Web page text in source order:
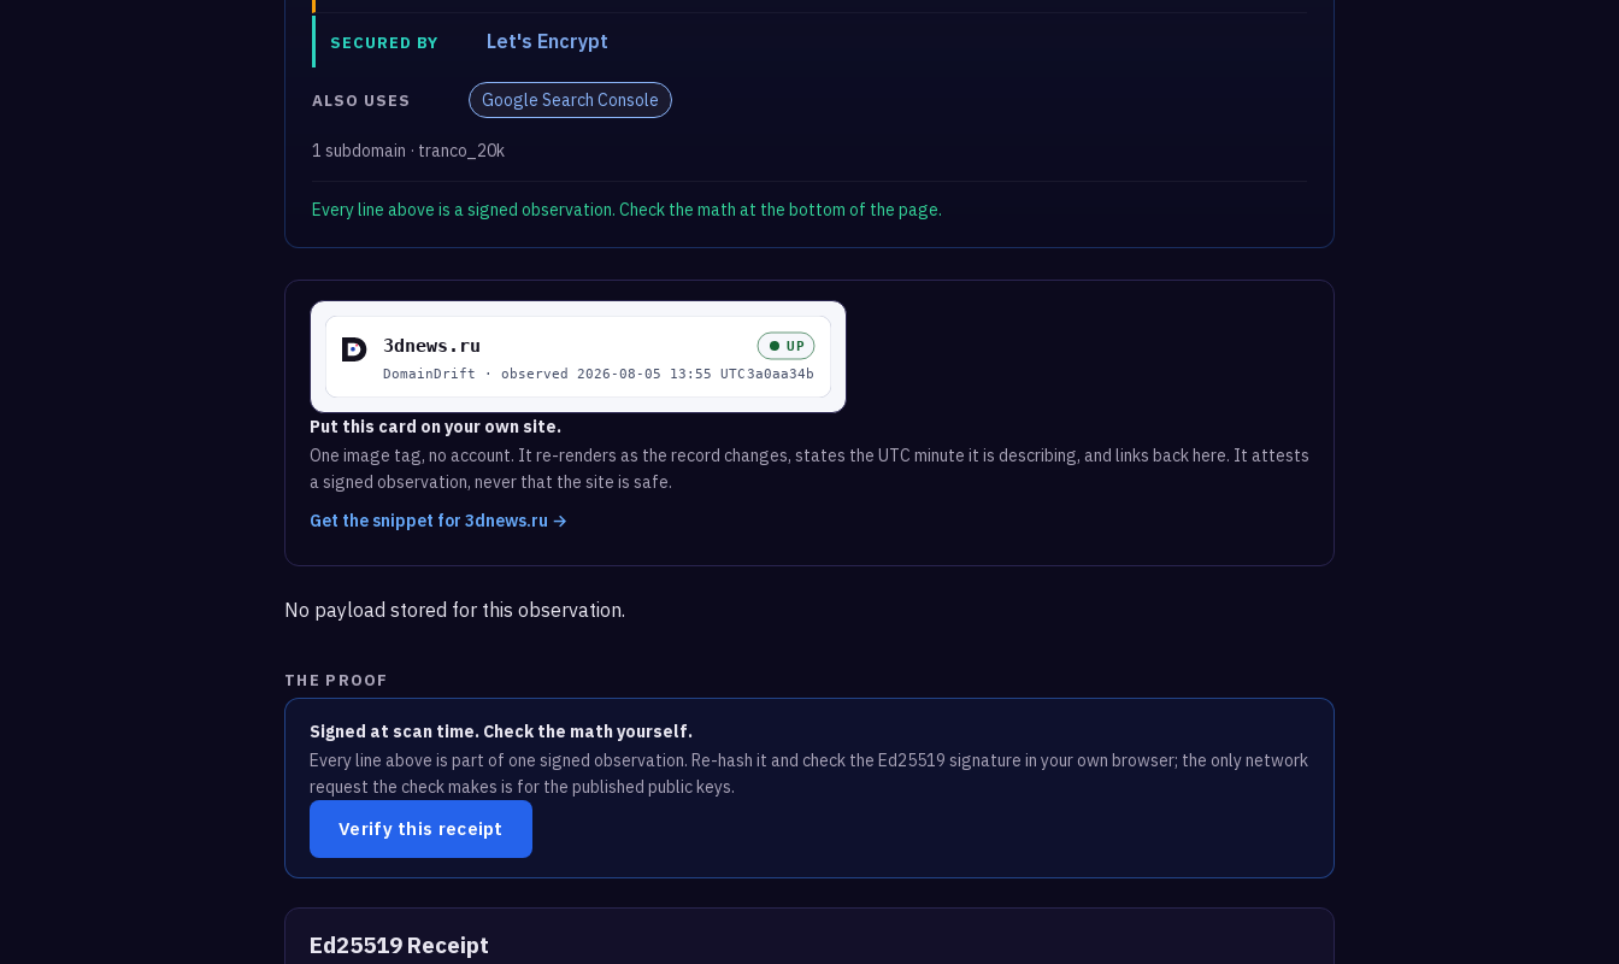
SECURED BY Let's Encrypt
ALSO USES Google Search Console
1 subdomain · tranco_20k
Every line above is a signed observation. Check the math at the bottom of the page.
Put this card on your own site.
One image tag, no account. It re-renders as the record changes, states the UTC minute it is describing, and links back here. It attests
a signed observation, never that the site is safe.
Get the snippet for 3dnews.ru →
No payload stored for this observation.
THE PROOF
Signed at scan time. Check the math yourself.
Every line above is part of one signed observation. Re-hash it and check the Ed25519 signature in your own browser; the only network
request the check makes is for the published public keys.
Verify this receipt
Ed25519 Receipt